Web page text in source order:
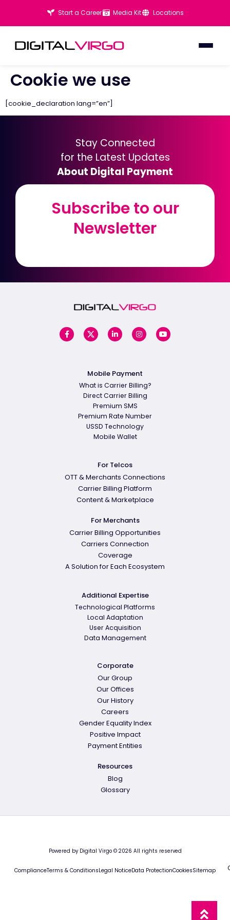
Start a Career Media Kit Locations
Cookie we use
[cookie_declaration lang=”en”]
Stay Connected
for the Latest Updates
About Digital Payment
Subscribe to our
Newsletter
Subscribe to our
Newsletter
Mobile Payment
What is Carrier Billing?
Direct Carrier Billing
Premium SMS
Premium Rate Number
USSD Technology
Mobile Wallet
For Telcos
OTT & Merchants Connections
Carrier Billing Platform
Content & Marketplace
For Merchants
Carrier Billing Opportunities
Carriers Connection
Coverage
A Solution for Each Ecosystem
Additional Expertise
Technological Platforms
Local Adaptation
User Acquisition
Data Management
Corporate
Our Group
Our Offices
Our History
Careers
Gender Equality Index
Positive Impact
Payment Entities
Resources
Blog
Glossary
Powered by Digital Virgo © 2026 All rights reserved
ComplianceTerms & ConditionsLegal NoticeData ProtectionCookiesSitemap